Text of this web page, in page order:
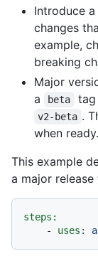
Introduce
changes
example,
breaking
Major
a
beta tag
v2-beta .
when ready.
This example
a major release
steps:
-
uses: